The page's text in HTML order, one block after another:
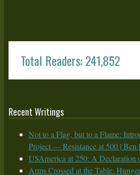
Total Readers: 241,852
Recent Writings
Not to a Flag, but to a Flame:
Project — Resistance at 500 | Ben
USAmerica at 250: A Declaration
Arms Crossed at the Table: